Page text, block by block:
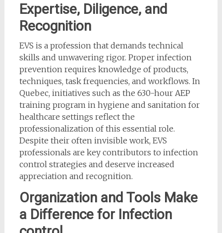
Expertise, Diligence, and
Recognition
EVS is a profession that demands technical
skills and unwavering rigor. Proper infection
prevention requires knowledge of products,
techniques, task frequencies, and workflows. In
Quebec, initiatives such as the 630-hour AEP
training program in hygiene and sanitation for
healthcare settings reflect the
professionalization of this essential role.
Despite their often invisible work, EVS
professionals are key contributors to infection
control strategies and deserve increased
appreciation and recognition.
Organization and Tools Make
a Difference for Infection